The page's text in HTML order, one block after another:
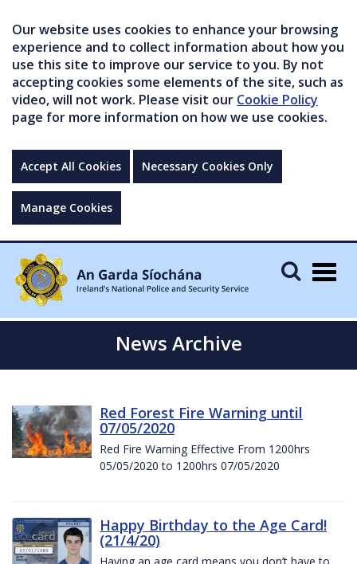
Our website uses cookies to enhance your browsing
experience and to collect information about how you
use this site to improve our service to you. By not
accepting cookies some elements of the site, such as
video, will not work. Please visit our Cookie Policy
page for more information on how we use cookies.
Accept All Cookies Necessary Cookies Only
Manage Cookies
News Archive
Red Forest Fire Warning until
07/05/2020
Red Fire Warning Effective From 1200hrs
05/05/2020 to 1200hrs 07/05/2020
Happy Birthday to the Age Card!
(21/4/20)
Having an age card means you don’t have to